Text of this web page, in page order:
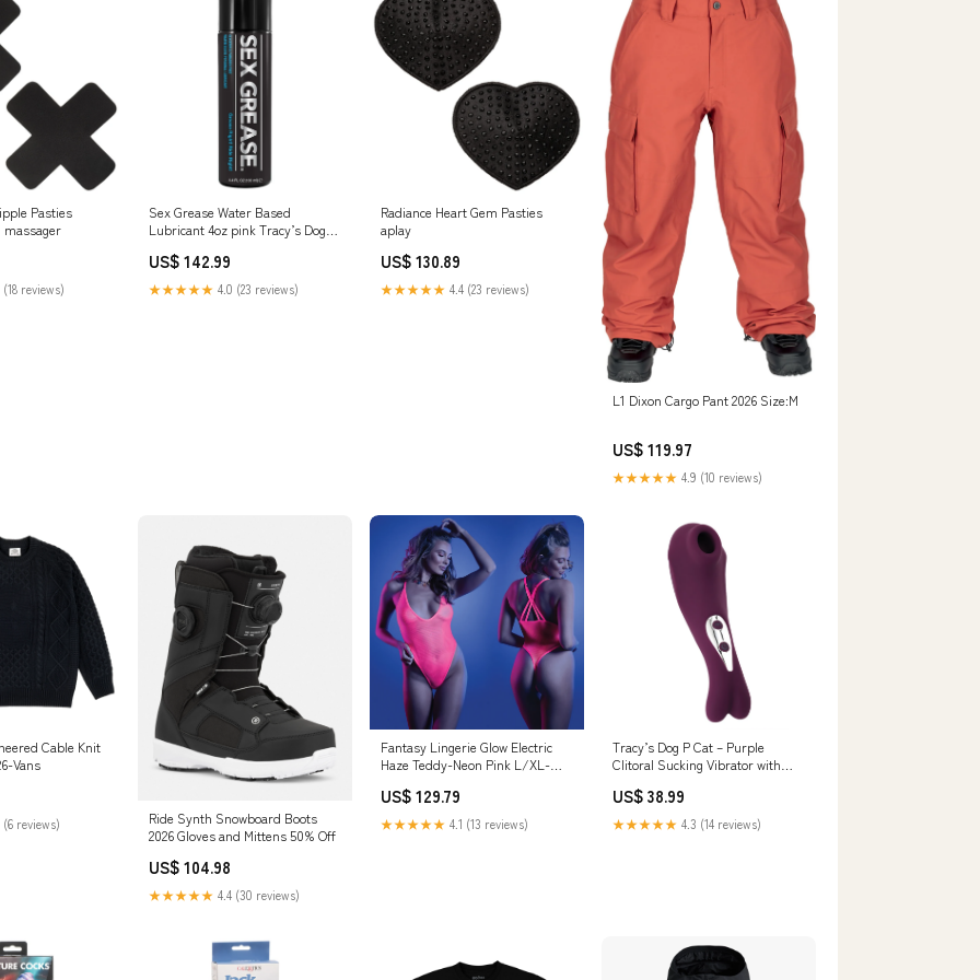
Pasties
massager
reviews)
Sex Grease Water Based
Lubricant 4oz pink Tracy’s Dog
US$ 142.99
★★★★★ 4.0 (23 reviews)
Radiance Heart Gem Pasties
aplay
US$ 130.89
★★★★★ 4.4 (23 reviews)
L1 Dixon Cargo Pant 2026 Size:M
US$ 119.97
★★★★★ 4.9 (10 reviews)
Cable Knit
Vans
reviews)
Ride Synth Snowboard Boots
2026 Gloves and Mittens 50% Off
US$ 104.98
★★★★★ 4.4 (30 reviews)
Fantasy Lingerie Glow Electric
Haze Teddy-Neon Pink L/XL-
US$ 129.79
★★★★★ 4.1 (13 reviews)
Tracy’s Dog P Cat – Purple
Clitoral Sucking Vibrator with
zuma
US$ 38.99
★★★★★ 4.3 (14 reviews)